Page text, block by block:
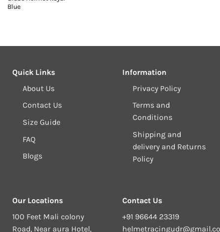
Blue
Quick Links
About Us
Contact Us
Size Guide
FAQ
Blogs
Information
Privacy Policy
Terms and
Conditions
Shipping and
delivery and Returns
Policy
Our Locations
100 Feet Mali colony
Road, Near aura Hotel,
Contact Us
+91 96644 23319